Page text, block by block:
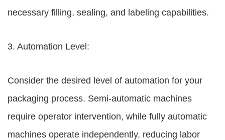
necessary filling, sealing, and labeling capabilities.
3. Automation Level:
Consider the desired level of automation for your
packaging process. Semi-automatic machines
require operator intervention, while fully automatic
machines operate independently, reducing labor